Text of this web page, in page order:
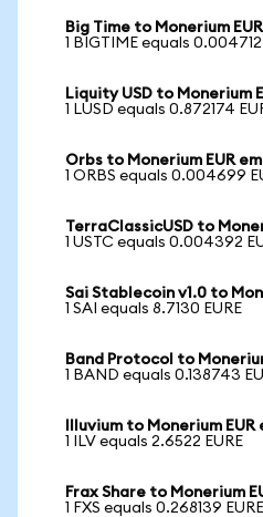
Big Time to Monerium
1 BIGTIME equals 0.004712
Liquity USD to Monerium
1 LUSD equals 0.872174
Orbs to Monerium EUR
1 ORBS equals 0.004699
TerraClassicUSD to
1 USTC equals 0.004392
Sai Stablecoin v1.0 to
1 SAI equals 8.7130 EURE
Band Protocol to
1 BAND equals 0.138743
Illuvium to Monerium EUR
1 ILV equals 2.6522 EURE
Frax Share to Monerium
1 FXS equals 0.268139 EURE